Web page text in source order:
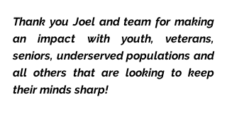
Thank you Joel and team for making
an impact with youth, veterans,
seniors, underserved populations and
all others that are looking to keep
their minds sharp!